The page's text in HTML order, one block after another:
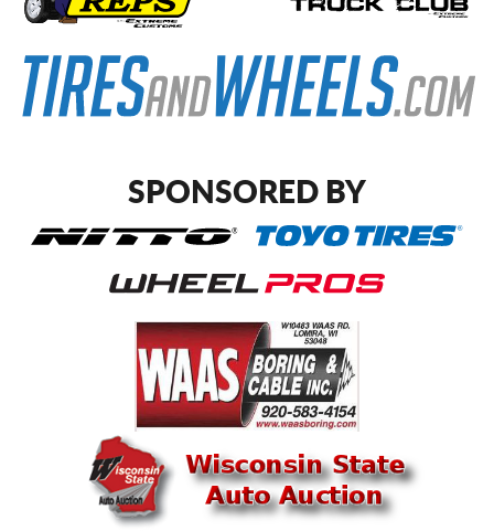
SPONSORED BY